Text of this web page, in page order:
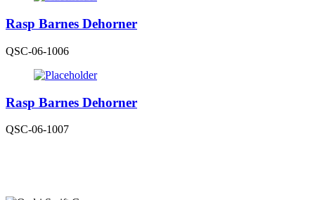
Rasp Barnes Dehorner
QSC-06-1006
Rasp Barnes Dehorner
QSC-06-1007